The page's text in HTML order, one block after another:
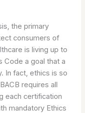
the primary
consumers of
is living up to
Code a goal that a
In fact, ethics is so
requires all
each certification
mandatory Ethics